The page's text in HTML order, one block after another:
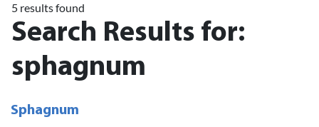
5 results found
Search Results for:
sphagnum
Sphagnum